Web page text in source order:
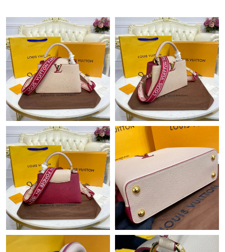
Just Sold: Xander from Houston on Jul 01, 2026 at 5:34 PM.
Just Sold: Lily from San Jose on Jul 11, 2026 at 9:59 AM.
Just Sold: Paul from Minneapolis on Jul 23, 2026 at 9:45 PM.
Just Sold: Ella from Columbus on May 24, 2026 at 10:36 AM.
Just Sold: Megan from Salt Lake City on Jul 17, 2026 at 2:02
PM.
Just Sold: Milo from Sacramento on Jun 11, 2026 at 12:50 PM.
Just Sold: Hannah from Austin on Jul 25, 2026 at 1:14 PM.